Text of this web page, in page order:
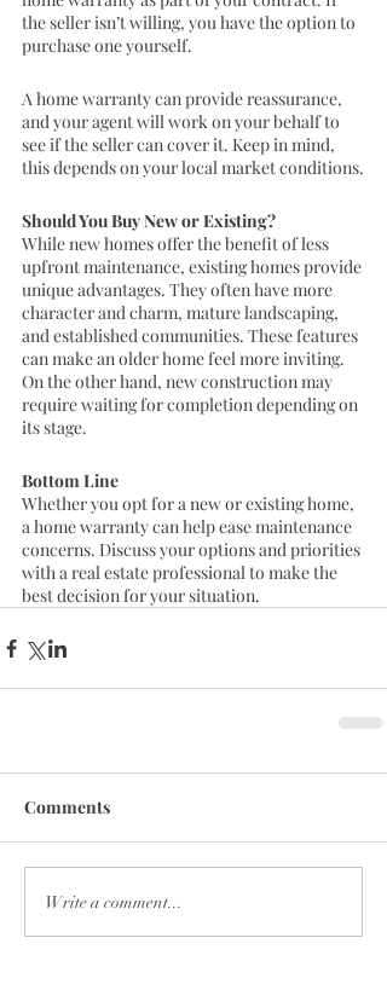
the seller isn’t willing, you have the option to
purchase one yourself.
A home warranty can provide reassurance,
and your agent will work on your behalf to
see if the seller can cover it. Keep in mind,
this depends on your local market conditions.
Should You Buy New or Existing?
While new homes offer the benefit of less
upfront maintenance, existing homes provide
unique advantages. They often have more
character and charm, mature landscaping,
and established communities. These features
can make an older home feel more inviting.
On the other hand, new construction may
require waiting for completion depending on
its stage.
Bottom Line
Whether you opt for a new or existing home,
a home warranty can help ease maintenance
concerns. Discuss your options and priorities
with a real estate professional to make the
best decision for your situation.
Comments
Write a comment...